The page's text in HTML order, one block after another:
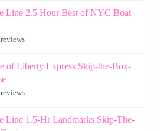
Line 2.5 Hour Best of NYC Boat
of Liberty Express Skip-the-Box-
Line 1.5-Hr Landmarks Skip-The-